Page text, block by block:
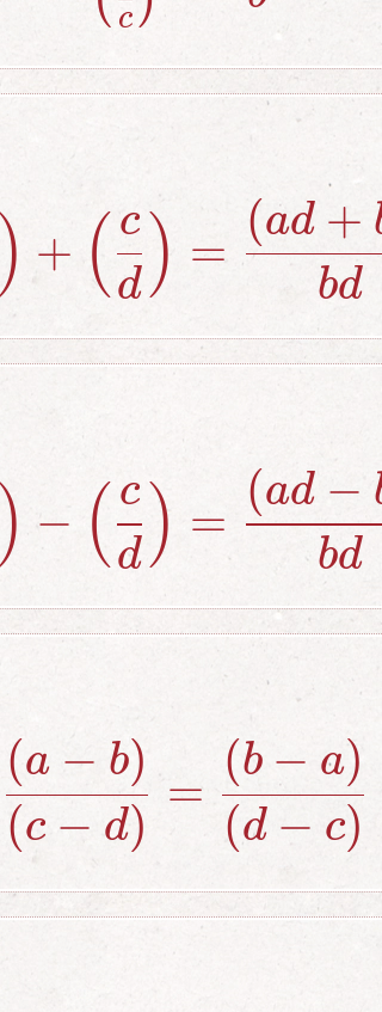
c
\left({a
) + ( d
c ) =
bd
(ad +
\left({a
) − ( d
c ) =
bd
(ad −
{(a-b)
(c − d)
(a − b)
=
(d − c)
(b − a)